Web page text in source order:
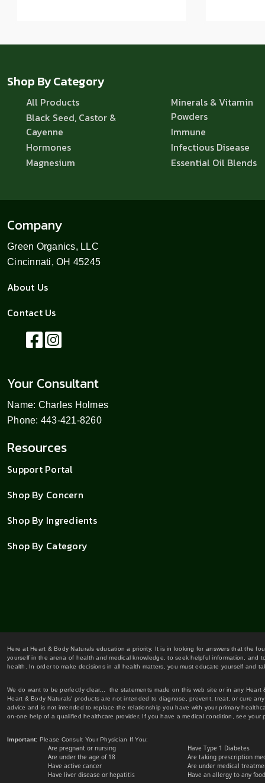
Shop By Category
All Products
Black Seed, Castor &
Cayenne
Hormones
Magnesium
Minerals & Vitamin
Powders
Immune
Infectious Disease
Essential Oil Blends
Company
Green Organics, LLC
Cincinnati, OH 45245
About Us
Contact Us
Your Consultant
Name: Charles Holmes
Phone: 443-421-8260
Resources
Support Portal
Shop By Concern
Shop By Ingredients
Shop By Category
Here at Heart & Body Naturals education a priority. It is in looking for answers that the
yourself in the arena of health and medical knowledge, to seek helpful information,
health. In order to make decisions in all health matters, you must educate yourself and
We do want to be perfectly clear... the statements made on this web site or in any
Heart & Body Naturals' products are not intended to diagnose, prevent, treat, or cure
advice and is not intended to replace the relationship you have with your primary
on-one help of a qualified healthcare provider. If you have a medical condition, see
Important: Please Consult Your Physician If You:
Are pregnant or nursing
Are under the age of 18
Have active cancer
Have liver disease or hepatitis
Have Type 1 Diabetes
Are taking prescription
Are under medical
Have an allergy to any